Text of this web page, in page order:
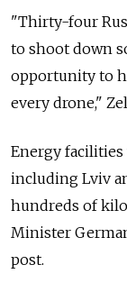
"Thirty-four
to shoot down
opportunity to
every drone,"
Energy
including Lviv
hundreds of
Minister
post.